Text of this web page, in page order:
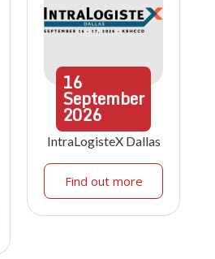
16
September
2026
IntraLogisteX Dallas
Find out more